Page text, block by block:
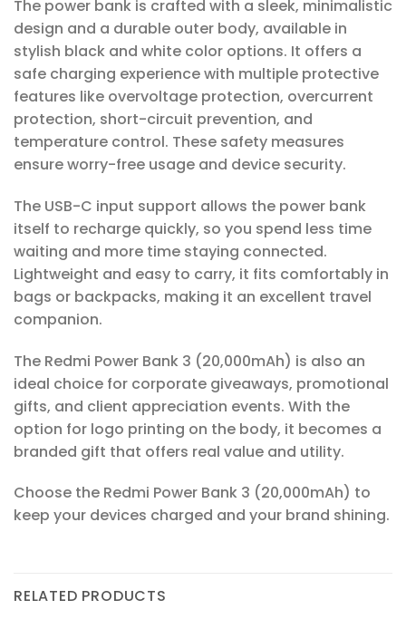
The power bank is crafted with a sleek, minimalistic
design and a durable outer body, available in
stylish black and white color options. It offers a
safe charging experience with multiple protective
features like overvoltage protection, overcurrent
protection, short-circuit prevention, and
temperature control. These safety measures
ensure worry-free usage and device security.
The USB-C input support allows the power bank
itself to recharge quickly, so you spend less time
waiting and more time staying connected.
Lightweight and easy to carry, it fits comfortably in
bags or backpacks, making it an excellent travel
companion.
The Redmi Power Bank 3 (20,000mAh) is also an
ideal choice for corporate giveaways, promotional
gifts, and client appreciation events. With the
option for logo printing on the body, it becomes a
branded gift that offers real value and utility.
Choose the Redmi Power Bank 3 (20,000mAh) to
keep your devices charged and your brand shining.
RELATED PRODUCTS